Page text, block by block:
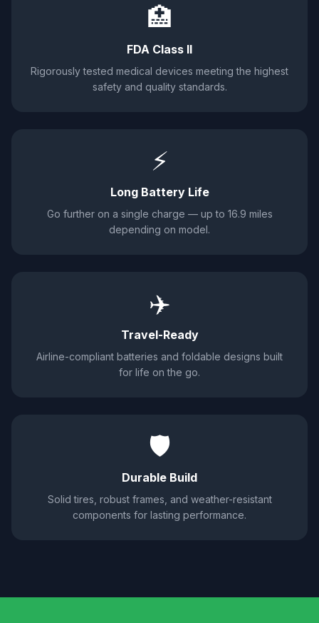
🏥
FDA Class II
Rigorously tested medical devices meeting the highest
safety and quality standards.
⚡
Long Battery Life
Go further on a single charge — up to 16.9 miles
depending on model.
✈️
Travel-Ready
Airline-compliant batteries and foldable designs built
for life on the go.
🛡️
Durable Build
Solid tires, robust frames, and weather-resistant
components for lasting performance.